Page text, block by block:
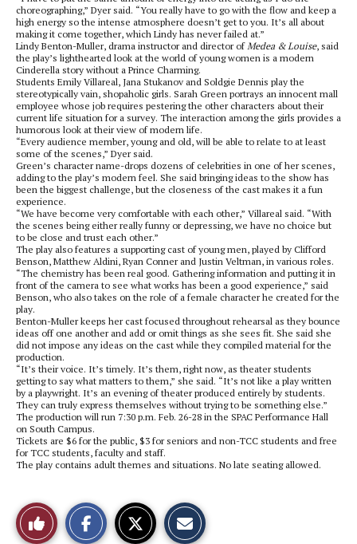
choreographing,” Dyer said. “You really have to go with the flow and keep a
high energy so the intense atmosphere doesn’t get to you. It’s all about
making it come together, which Lindy has never failed at.”
Lindy Benton-Muller, drama instructor and director ofMedea & Louise, said
the play’s lighthearted look at the world of young women is a modern
Cinderella story without a Prince Charming.
Students Emily Villareal, Jana Stukanov and Soldgie Dennis play the
stereotypically vain, shopaholic girls. Sarah Green portrays an innocent mall
employee whose job requires pestering the other characters about their
current life situation for a survey. The interaction among the girls provides a
humorous look at their view of modern life.
“Every audience member, young and old, will be able to relate to at least
some of the scenes,” Dyer said.
Green’s character name-drops dozens of celebrities in one of her scenes,
adding to the play’s modern feel. She said bringing ideas to the show has
been the biggest challenge, but the closeness of the cast makes it a fun
experience.
“We have become very comfortable with each other,” Villareal said. “With
the scenes being either really funny or depressing, we have no choice but
to be close and trust each other.”
The play also features a supporting cast of young men, played by Clifford
Benson, Matthew Aldini, Ryan Conner and Justin Veltman, in various roles.
“The chemistry has been real good. Gathering information and putting it in
front of the camera to see what works has been a good experience,” said
Benson, who also takes on the role of a female character he created for the
play.
Benton-Muller keeps her cast focused throughout rehearsal as they bounce
ideas off one another and add or omit things as she sees fit. She said she
did not impose any ideas on the cast while they compiled material for the
production.
“It’s their voice. It’s timely. It’s them, right now, as theater students
getting to say what matters to them,” she said. “It’s not like a play written
by a playwright. It’s an evening of theater produced entirely by students.
They can truly express themselves without trying to be something else.”
The production will run 7:30 p.m. Feb. 26-28 in the SPAC Performance Hall
on South Campus.
Tickets are $6 for the public, $3 for seniors and non-TCC students and free
for TCC students, faculty and staff.
The play contains adult themes and situations. No late seating allowed.
Like